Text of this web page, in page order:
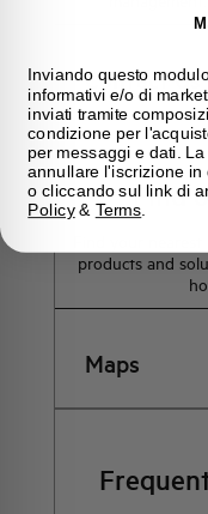
Contact Us
Find
products and
Maps
Inviando questo
informativi e/o di
inviati tramite
condizione per
per messaggi e dati.
annullare l'iscrizione in
o cliccando sul link di
Policy& Terms